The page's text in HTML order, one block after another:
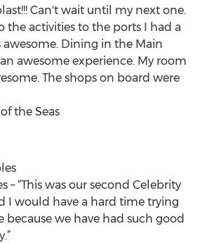
Can't wait until my next one.
the activities to the ports I had a
awesome. Dining in the Main
awesome experience. My room
The shops on board were
the Seas
– “This was our second Celebrity
I would have a hard time trying
because we have had such good